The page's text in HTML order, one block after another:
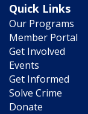
Quick Links
Our Programs
Member Portal
Get Involved
Events
Get Informed
Solve Crime
Donate